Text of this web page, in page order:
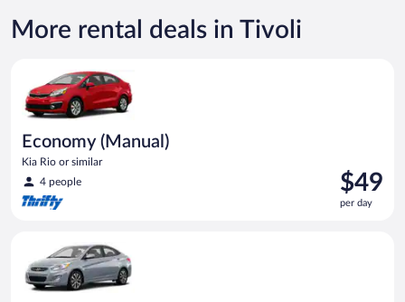
More rental deals in Tivoli
Economy (Manual)
Kia Rio or similar
4 people
Price
is
$49
$49
per day